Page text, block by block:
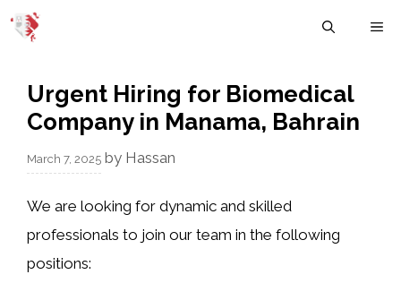
Skip
Urgent Hiring for Biomedical
Company in Manama, Bahrain
March 7, 2025 by Hassan
We are looking for dynamic and skilled
professionals to join our team in the following
positions: